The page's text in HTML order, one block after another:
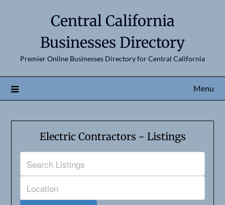
Central California
Businesses Directory
Premier Online Businesses Directory for Central California
Menu
Electric Contractors - Listings